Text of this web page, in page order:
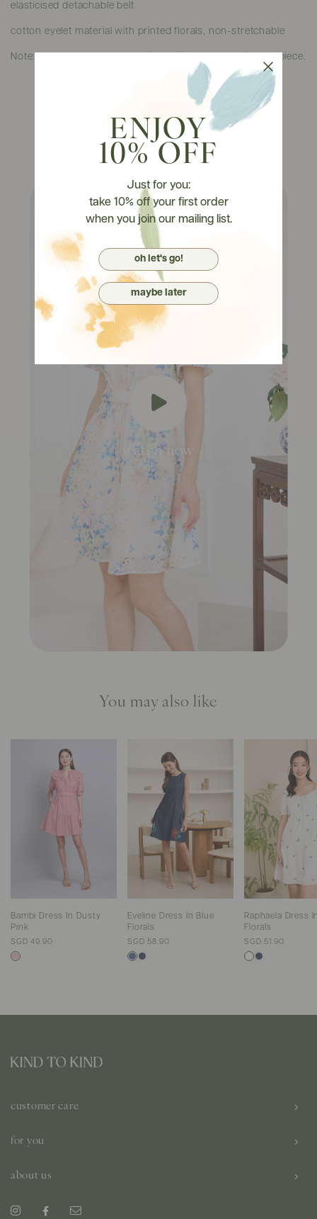
elasticised detachable belt
cotton eyelet material with printed florals, non-stretchable
Note: Placement of florals on item will vary from piece to piece.
Watch It On Tryons
watch now
You may also like
Bambi Dress In Dusty
Pink
SGD 49.90
Eveline Dress In Blue
Florals
SGD 58.90
Raphaela Dress
Florals
SGD 51.90
customer care
for you
about us
ENJOY
10% OFF
Just for you:
take 10% off your first order
when you join our mailing list.
oh let's go!
maybe later